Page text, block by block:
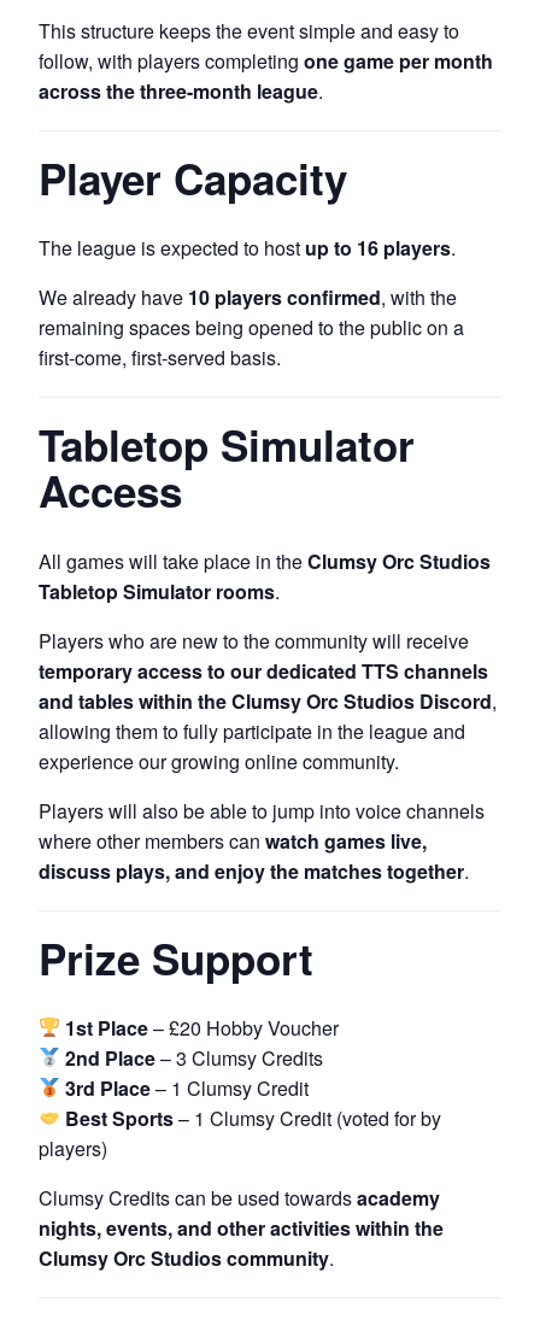
This structure keeps the event simple and easy to
follow, with players completing one game per month
across the three-month league.
Player Capacity
The league is expected to host up to 16 players.
We already have 10 players confirmed, with the
remaining spaces being opened to the public on a
first-come, first-served basis.
Tabletop Simulator
Access
All games will take place in theClumsy Orc Studios
Tabletop Simulator rooms.
Players who are new to the community will receive
temporary access to our dedicated TTS channels
and tables within the Clumsy Orc Studios Discord,
allowing them to fully participate in the league and
experience our growing online community.
Players will also be able to jump into voice channels
where other members can watch games live,
discuss plays, and enjoy the matches together.
Prize Support
1st Place– £20 Hobby Voucher
2nd Place– 3 Clumsy Credits
3rd Place– 1 Clumsy Credit
Best Sports– 1 Clumsy Credit (voted for by
players)
Clumsy Credits can be used towardsacademy
nights, events, and other activities within the
Clumsy Orc Studios community.